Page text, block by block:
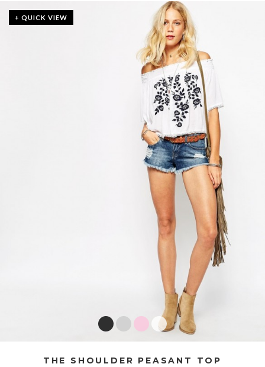
+ QUICK VIEW
THE SHOULDER PEASANT TOP